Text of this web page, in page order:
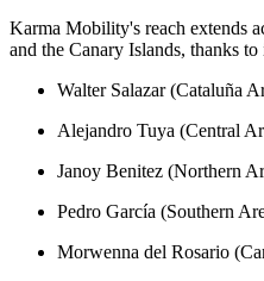
Karma Mobility's reach extends
and the Canary Islands, thanks
Walter Salazar (Cataluña
Alejandro Tuya (Central
Janoy Benitez (Northern
Pedro García (Southern
Morwenna del Rosario